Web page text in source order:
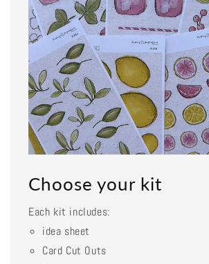
Choose your kit
Each kit includes:
idea sheet
Card Cut Outs